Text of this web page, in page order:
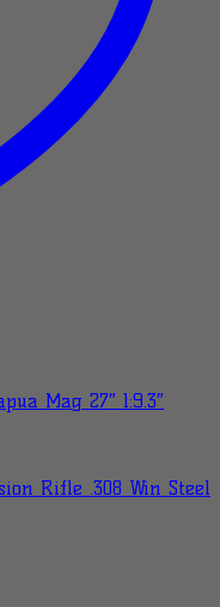
Mag 27″ 1:9.3″